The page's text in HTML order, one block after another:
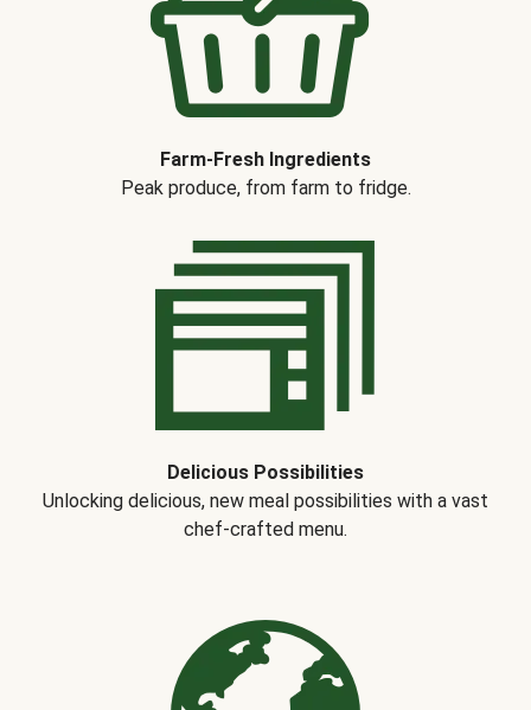
Farm-Fresh Ingredients
Peak produce, from farm to fridge.
Delicious Possibilities
Unlocking delicious, new meal possibilities with a vast
chef-crafted menu.